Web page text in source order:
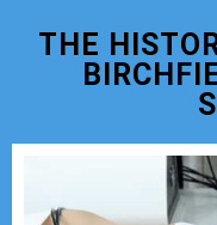
THE